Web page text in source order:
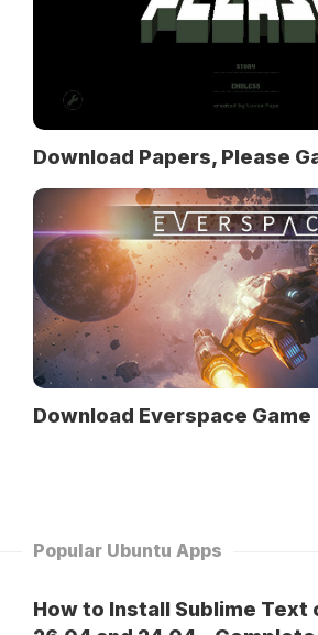
Download Papers, Please
Download Everspace Game
Popular Ubuntu Apps
How to Install Sublime Text